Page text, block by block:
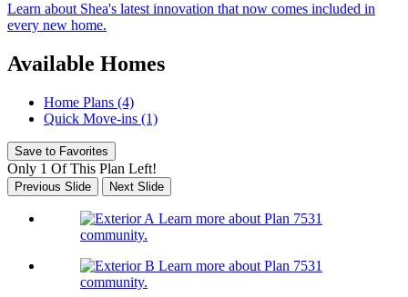
Learn about Shea's latest innovation that now comes included in
every new home.
Available Homes
Home Plans (4)
Quick Move-ins (1)
Save to Favorites
Only 1 Of This Plan Left!
Previous Slide Next Slide
Learn more about Plan 7531
community.
Learn more about Plan 7531
community.